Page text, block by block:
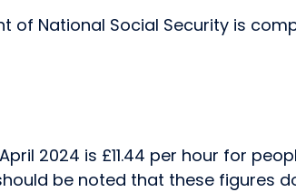
National Social Security is
2024 is £11.44 per hour for
be noted that these figures